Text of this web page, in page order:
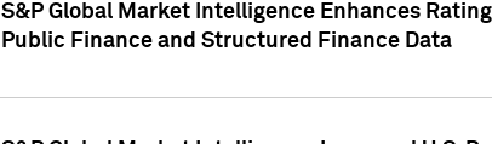
S&P Global Market Intelligence Enhances
Public Finance and Structured Finance Data